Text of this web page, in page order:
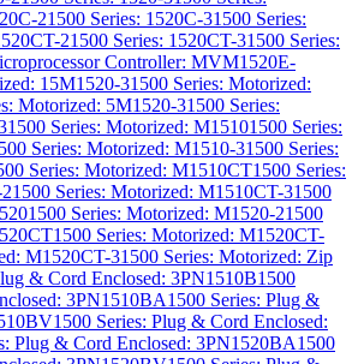
21500 Series: 1520C-31500 Series:
21500 Series: 1520CT-31500 Series:
Controller: MVM1520E-
15M1520-31500 Series: Motorized:
Motorized: 5M1520-31500 Series:
1500 Series: Motorized: M15101500 Series:
Series: Motorized: M1510-31500 Series:
Series: Motorized: M1510CT1500 Series:
1500 Series: Motorized: M1510CT-31500
1500 Series: Motorized: M1520-21500
1500 Series: Motorized: M1520CT-
M1520CT-31500 Series: Motorized: Zip
& Cord Enclosed: 3PN1510B1500
3PN1510BA1500 Series: Plug &
1500 Series: Plug & Cord Enclosed:
Plug & Cord Enclosed: 3PN1520BA1500